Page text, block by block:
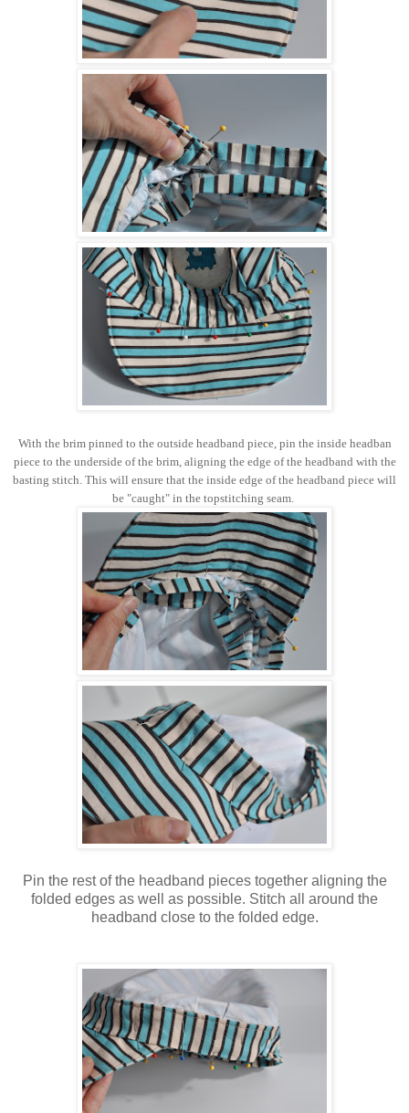
With the brim pinned to the outside headband piece, pin the inside headban
piece to the underside of the brim, aligning the edge of the headband with the
basting stitch. This will ensure that the inside edge of the headband piece will
be "caught" in the topstitching seam.
Pin the rest of the headband pieces together aligning the
folded edges as well as possible. Stitch all around the
headband close to the folded edge.